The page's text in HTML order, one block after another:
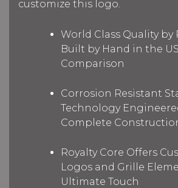
customize this logo.
World Class Quality by
Built by Hand in the
Comparison
Corrosion Resistant
Technology
Complete
Royalty Core Offers
Logos and Grille
Ultimate Touch